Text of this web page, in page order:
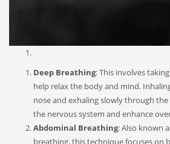
Deep Breathing: This involves
help relax the body and mind.
nose and exhaling slowly through
the nervous system and enhance
Abdominal Breathing: Also known
breathing, this technique focuses on